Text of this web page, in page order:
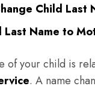
Child Last
Last Name to
of your child is
. A name